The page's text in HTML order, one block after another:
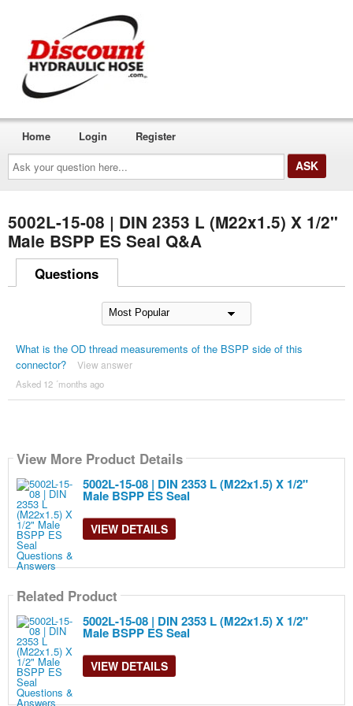
Ask
your
question
here...
Home Login Register
5002L-15-08 | DIN 2353 L (M22x1.5) X 1/2"
Male BSPP ES Seal Q&A
Questions
What is the OD thread measurements of the BSPP side of this
connector?
View answer
Asked 12 ´months ago
View More Product Details
5002L-15-08 | DIN 2353 L (M22x1.5) X 1/2"
Male BSPP ES Seal
VIEW DETAILS
Related Product
5002L-15-08 | DIN 2353 L (M22x1.5) X 1/2"
Male BSPP ES Seal
VIEW DETAILS